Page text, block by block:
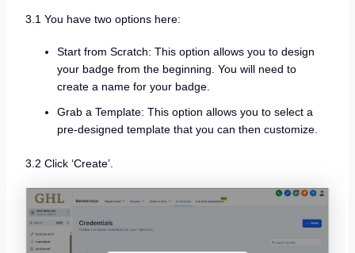
3.1 You have two options here:
Start from Scratch: This option allows you to design
your badge from the beginning. You will need to
create a name for your badge.
Grab a Template: This option allows you to select a
pre-designed template that you can then customize.
3.2 Click ‘Create’.